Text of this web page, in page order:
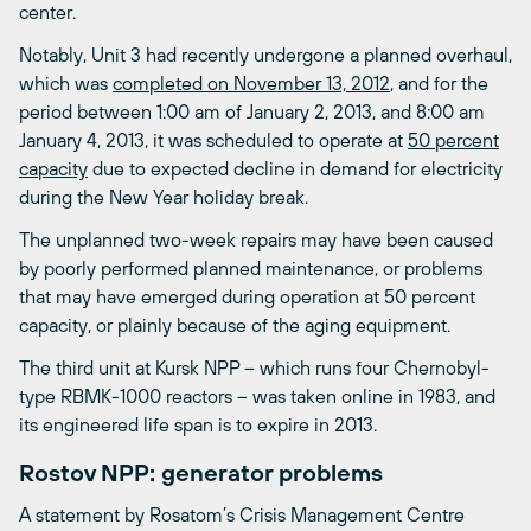
center.
Notably, Unit 3 had recently undergone a planned overhaul,
which was completed on November 13, 2012, and for the
period between 1:00 am of January 2, 2013, and 8:00 am
January 4, 2013, it was scheduled to operate at 50 percent
capacity due to expected decline in demand for electricity
during the New Year holiday break.
The unplanned two-week repairs may have been caused
by poorly performed planned maintenance, or problems
that may have emerged during operation at 50 percent
capacity, or plainly because of the aging equipment.
The third unit at Kursk NPP – which runs four Chernobyl-
type RBMK-1000 reactors – was taken online in 1983, and
its engineered life span is to expire in 2013.
Rostov NPP: generator problems
A statement by Rosatom’s Crisis Management Centre